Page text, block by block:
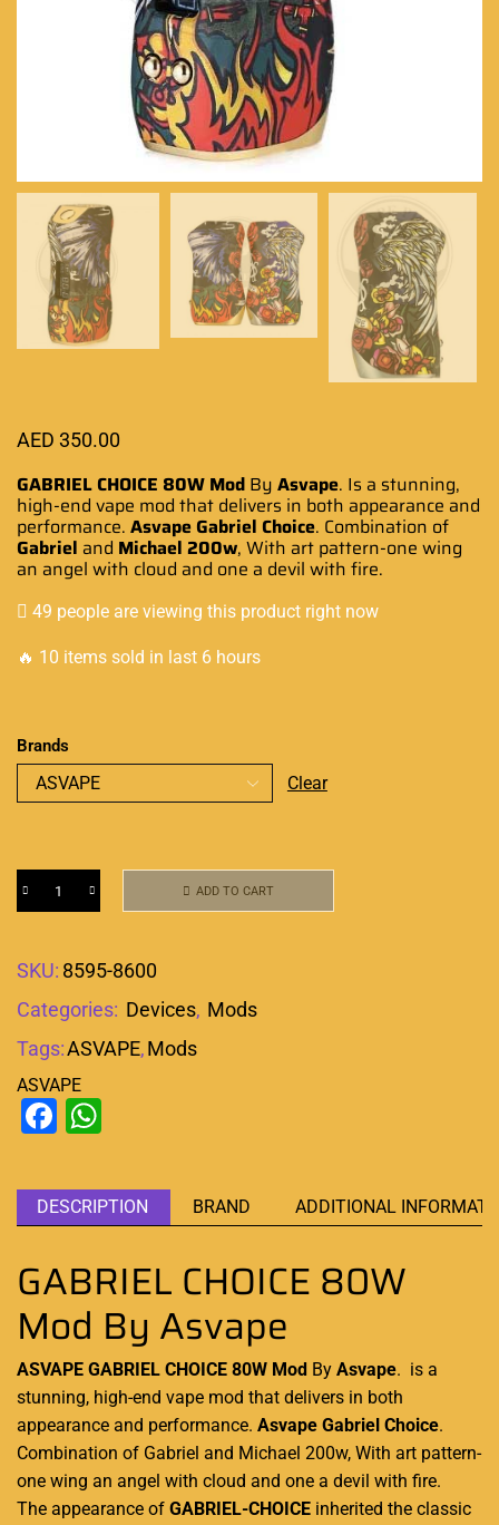
AED 350.00
GABRIEL CHOICE 80W Mod By Asvape. Is a stunning,
high-end vape mod that delivers in both appearance and
performance. Asvape Gabriel Choice. Combination of
Gabriel and Michael 200w, With art pattern-one wing
an angel with cloud and one a devil with fire.
49 people are viewing this product right now
🔥 10 items sold in last 6 hours
Brands
Clear
ADD TO CART
SKU: 8595-8600
Categories: Devices, Mods
Tags:ASVAPE,Mods
ASVAPE
Facebook
DESCRIPTION BRAND ADDITIONAL
GABRIEL CHOICE 80W
Mod By Asvape
ASVAPE GABRIEL CHOICE 80W Mod By Asvape. is a
stunning, high-end vape mod that delivers in both
appearance and performance. Asvape Gabriel Choice.
Combination of Gabriel and Michael 200w, With art pattern-
one wing an angel with cloud and one a devil with fire.
The appearance of GABRIEL-CHOICE inherited the classic